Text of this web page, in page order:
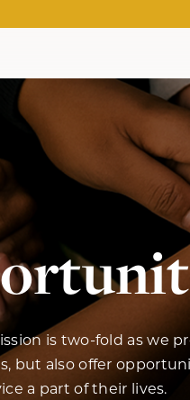
is two-fold as we
but also offer
a part of their lives.